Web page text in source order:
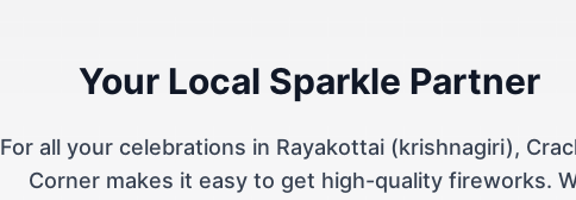
Your Local Sparkle Partner
For all your celebrations in Rayakottai (krishnagiri),
Corner makes it easy to get high-quality fireworks.